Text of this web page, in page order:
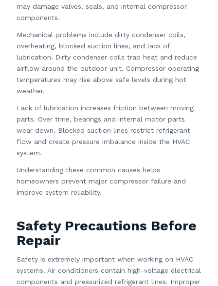
may damage valves, seals, and internal compressor
components.
Mechanical problems include dirty condenser coils,
overheating, blocked suction lines, and lack of
lubrication. Dirty condenser coils trap heat and reduce
airflow around the outdoor unit. Compressor operating
temperatures may rise above safe levels during hot
weather.
Lack of lubrication increases friction between moving
parts. Over time, bearings and internal motor parts
wear down. Blocked suction lines restrict refrigerant
flow and create pressure imbalance inside the HVAC
system.
Understanding these common causes helps
homeowners prevent major compressor failure and
improve system reliability.
Safety Precautions Before
Repair
Safety is extremely important when working on HVAC
systems. Air conditioners contain high-voltage electrical
components and pressurized refrigerant lines. Improper